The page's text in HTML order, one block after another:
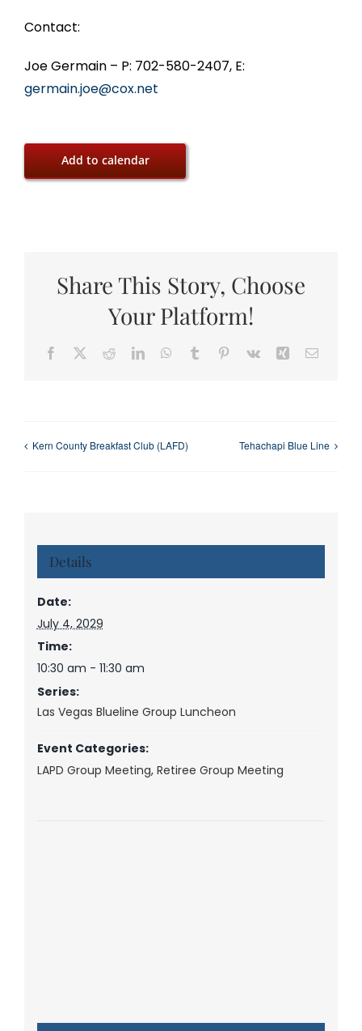
Contact:
Joe Germain – P: 702-580-2407, E:
germain.joe@cox.net
Add to calendar
Share This Story, Choose
Your Platform!
Facebook RedditLinkedInWhatsApp
Tumblr Pinterest
Vk Xing Email
Kern County Breakfast Club (LAFD) Tehachapi Blue Line
Details
Date:
July 4, 2029
Time:
10:30 am - 11:30 am
Series:
Las Vegas Blueline Group Luncheon
Event Categories:
LAPD Group Meeting, Retiree Group Meeting